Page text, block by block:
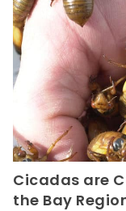
Cicadas are
the Bay